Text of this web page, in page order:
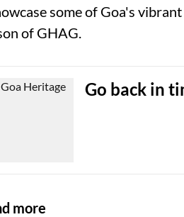
some of Goa's
of GHAG.
Go back in
more